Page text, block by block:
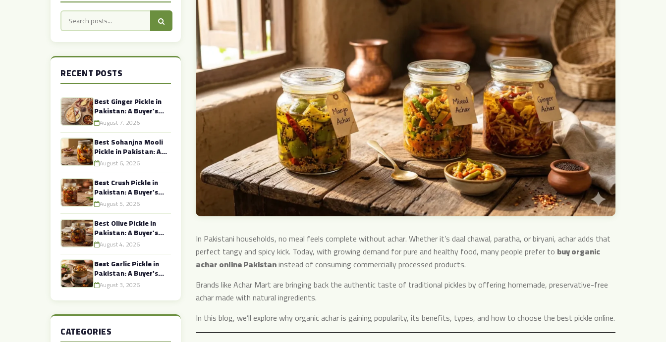
RECENT POSTS
Best Ginger Pickle in
Pakistan: A Buyer’s
Guide to Authentic
Taste
August 7, 2026
Best Sohanjna Mooli
Pickle in Pakistan: A
Buyer’s Guide to
Authentic Taste
August 6, 2026
Best Crush Pickle in
Pakistan: A Buyer’s
Guide to Authentic
Taste
August 5, 2026
Best Olive Pickle in
Pakistan: A Buyer’s
Guide to Authentic
Taste
August 4, 2026
Best Garlic Pickle in
Pakistan: A Buyer’s
Guide to Authentic
Taste
August 3, 2026
CATEGORIES
In Pakistani households, no meal feels complete without achar. Whether it’s daal chawal, paratha, or biryani, achar adds that
perfect tangy and spicy kick. Today, with growing demand for pure and healthy food, many people prefer to buy organic
achar online Pakistaninstead of consuming commercially processed products.
Brands like Achar Mart are bringing back the authentic taste of traditional pickles by offering homemade, preservative-free
achar made with natural ingredients.
In this blog, we’ll explore why organic achar is gaining popularity, its benefits, types, and how to choose the best pickle online.